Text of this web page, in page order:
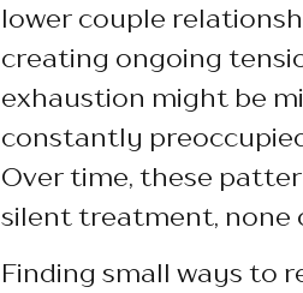
lower couple
creating ongoing
exhaustion might be
constantly
Over time, these
silent treatment, none
Finding small ways to